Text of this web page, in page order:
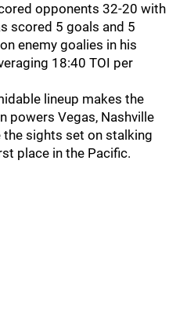
opponents 32-20 with
scored 5 goals and 5
enemy goalies in his
18:40 TOI per
lineup makes the
powers Vegas, Nashville
the sights set on stalking
place in the Pacific.